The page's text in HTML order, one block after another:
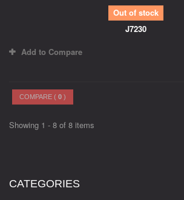
Out of stock
J7230
Add to Compare
COMPARE ( 0 )
Showing 1 - 8 of 8 items
CATEGORIES